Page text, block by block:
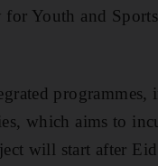
Youth and
which aims to
will start after